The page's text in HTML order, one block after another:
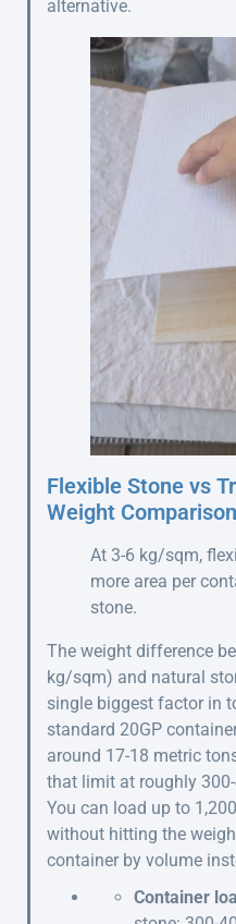
alternative.
Flexible Stone vs
Weight Comparison
At 3-6 kg/sqm,
more area per
stone.
The weight difference
kg/sqm) and natural
single biggest factor in
standard 20GP
around 17-18 metric
that limit at roughly
You can load up to
without hitting the
container by volume
Container